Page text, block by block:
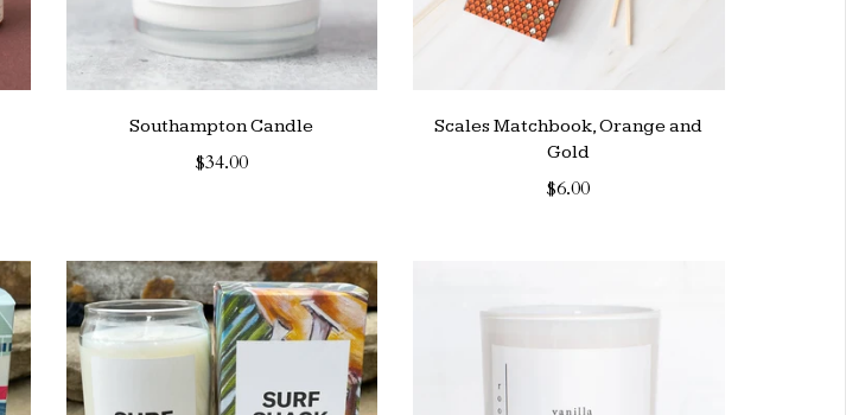
Southampton Candle
$34.00
Scales Matchbook, Orange and
Gold
$6.00